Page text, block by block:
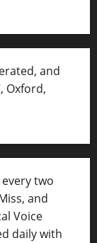
and
Oxford,
two
and
Voice
daily with